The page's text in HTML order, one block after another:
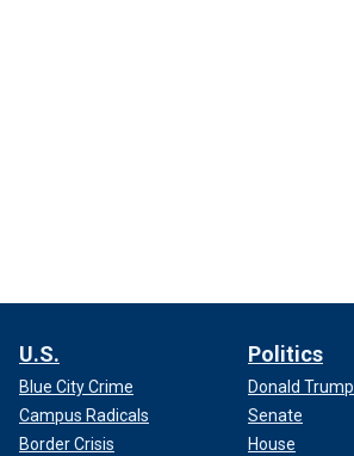
U.S.
Blue City Crime
Campus Radicals
Border Crisis
Politics
Donald Trump
Senate
House